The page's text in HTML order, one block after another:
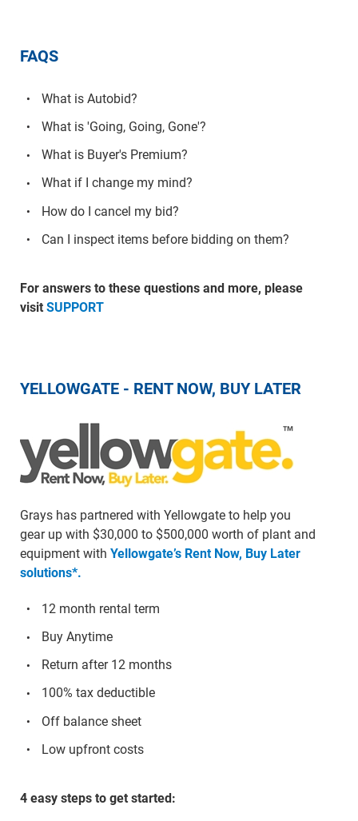
FAQS
What is Autobid?
What is 'Going, Going, Gone'?
What is Buyer's Premium?
What if I change my mind?
How do I cancel my bid?
Can I inspect items before bidding on them?
For answers to these questions and more, please
visit SUPPORT
YELLOWGATE - RENT NOW, BUY LATER
Grays has partnered with Yellowgate to help you
gear up with $30,000 to $500,000 worth of plant and
equipment with Yellowgate’s Rent Now, Buy Later
solutions*.
12 month rental term
Buy Anytime
Return after 12 months
100% tax deductible
Off balance sheet
Low upfront costs
4 easy steps to get started: